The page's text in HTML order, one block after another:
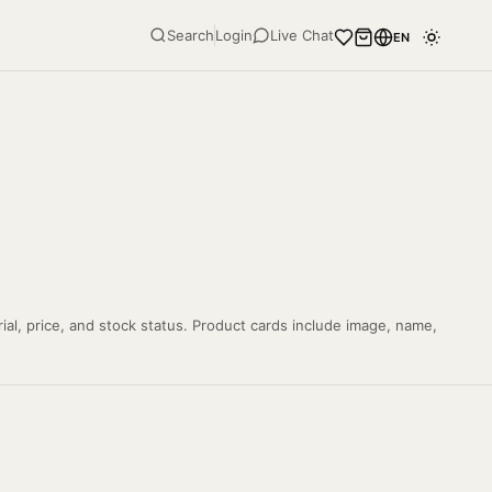
SearchLogin Live Chat EN
price, and stock status. Product cards include image, name,